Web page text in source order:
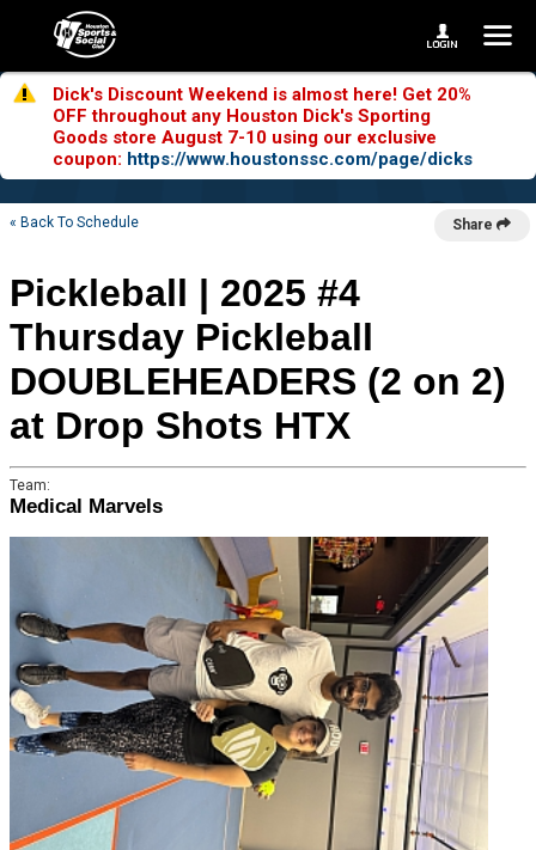
Dick's Discount Weekend is almost here! Get 20%
OFF throughout any Houston Dick's Sporting
Goods store August 7-10 using our exclusive
coupon: https://www.houstonssc.com/page/dicks
« Back To Schedule Share
Pickleball | 2025 #4
Thursday Pickleball
DOUBLEHEADERS (2 on 2)
at Drop Shots HTX
Team:
Medical Marvels